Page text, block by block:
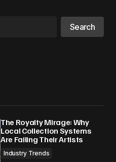
Search
The Royalty Mirage: Why
Local Collection Systems
Are Failing Their Artists
Industry Trends